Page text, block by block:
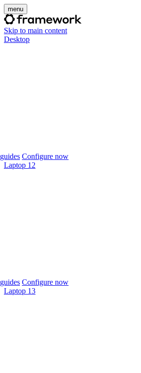
menu
Skip to main content
Desktop
Configure now
Laptop 12
Configure now
Laptop 13